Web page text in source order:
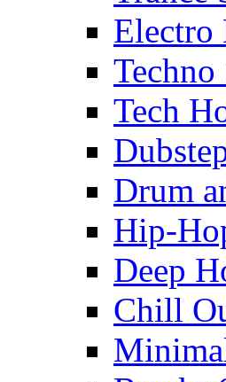
Electro
Techno
Tech
Drum
Hip-
Deep
Chill